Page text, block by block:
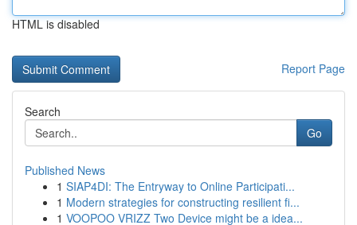
HTML is disabled
Report Page
Search
Go
Published News
1 SIAP4DI: The Entryway to Online Participati...
1 Modern strategies for constructing resilient fi...
1 VOOPOO VRIZZ Two Device might be a idea...